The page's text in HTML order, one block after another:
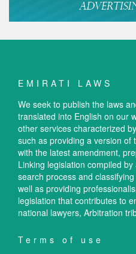
EMIRATI LAWS
We seek to publish the laws
translated into English on our
other services characterized
such as providing a version of
with the latest amendment,
Linking legislation compiled
search process and
well as providing
legislation that contributes to
national lawyers, Arbitration
Terms of use